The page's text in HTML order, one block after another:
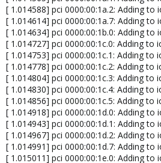
[ 1.014588] pci 0000:00:1a.2: Adding to
[ 1.014614] pci 0000:00:1a.7: Adding to
[ 1.014634] pci 0000:00:1b.0: Adding to
[ 1.014727] pci 0000:00:1c.0: Adding to
[ 1.014753] pci 0000:00:1c.1: Adding to
[ 1.014778] pci 0000:00:1c.2: Adding to
[ 1.014804] pci 0000:00:1c.3: Adding to
[ 1.014830] pci 0000:00:1c.4: Adding to
[ 1.014856] pci 0000:00:1c.5: Adding to
[ 1.014918] pci 0000:00:1d.0: Adding to
[ 1.014943] pci 0000:00:1d.1: Adding to
[ 1.014967] pci 0000:00:1d.2: Adding to
[ 1.014991] pci 0000:00:1d.7: Adding to
[ 1.015011] pci 0000:00:1e.0: Adding to